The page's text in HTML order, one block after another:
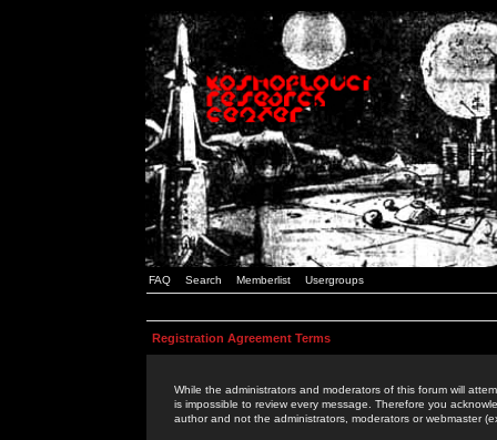
FAQ Search Memberlist Usergroups
Registration Agreement Terms
While the administrators and moderators of this forum will
is impossible to review every message. Therefore you
author and not the administrators, moderators or webmaster